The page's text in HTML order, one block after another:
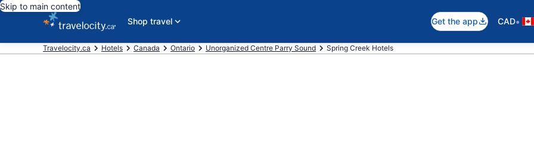
Skip to main content
Shop travel
Get the app CAD•
Travelocity.ca Hotels Canada Ontario Unorganized Centre Parry Sound Spring Creek Hotels